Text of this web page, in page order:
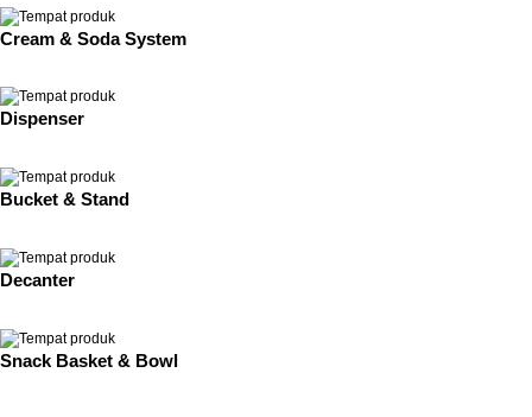
Cream & Soda System
Dispenser
Bucket & Stand
Decanter
Snack Basket & Bowl